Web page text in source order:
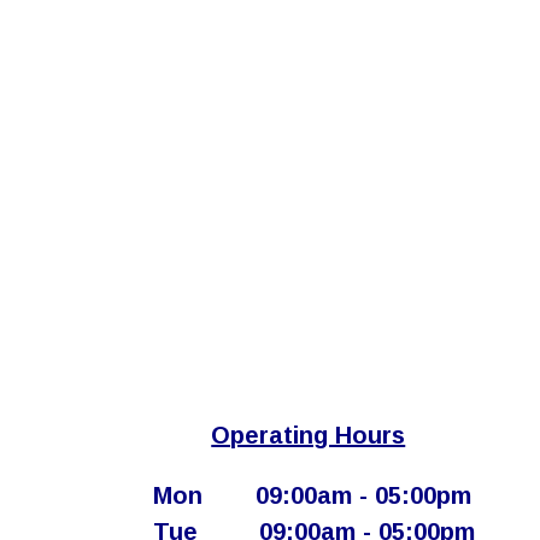
Operating Hours
Mon
​09:00am - 05:00pm​
Tue
​09:00am - 05:00pm